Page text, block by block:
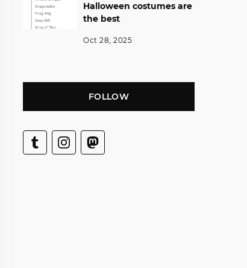
Halloween costumes are
the best
Oct 28, 2025
FOLLOW